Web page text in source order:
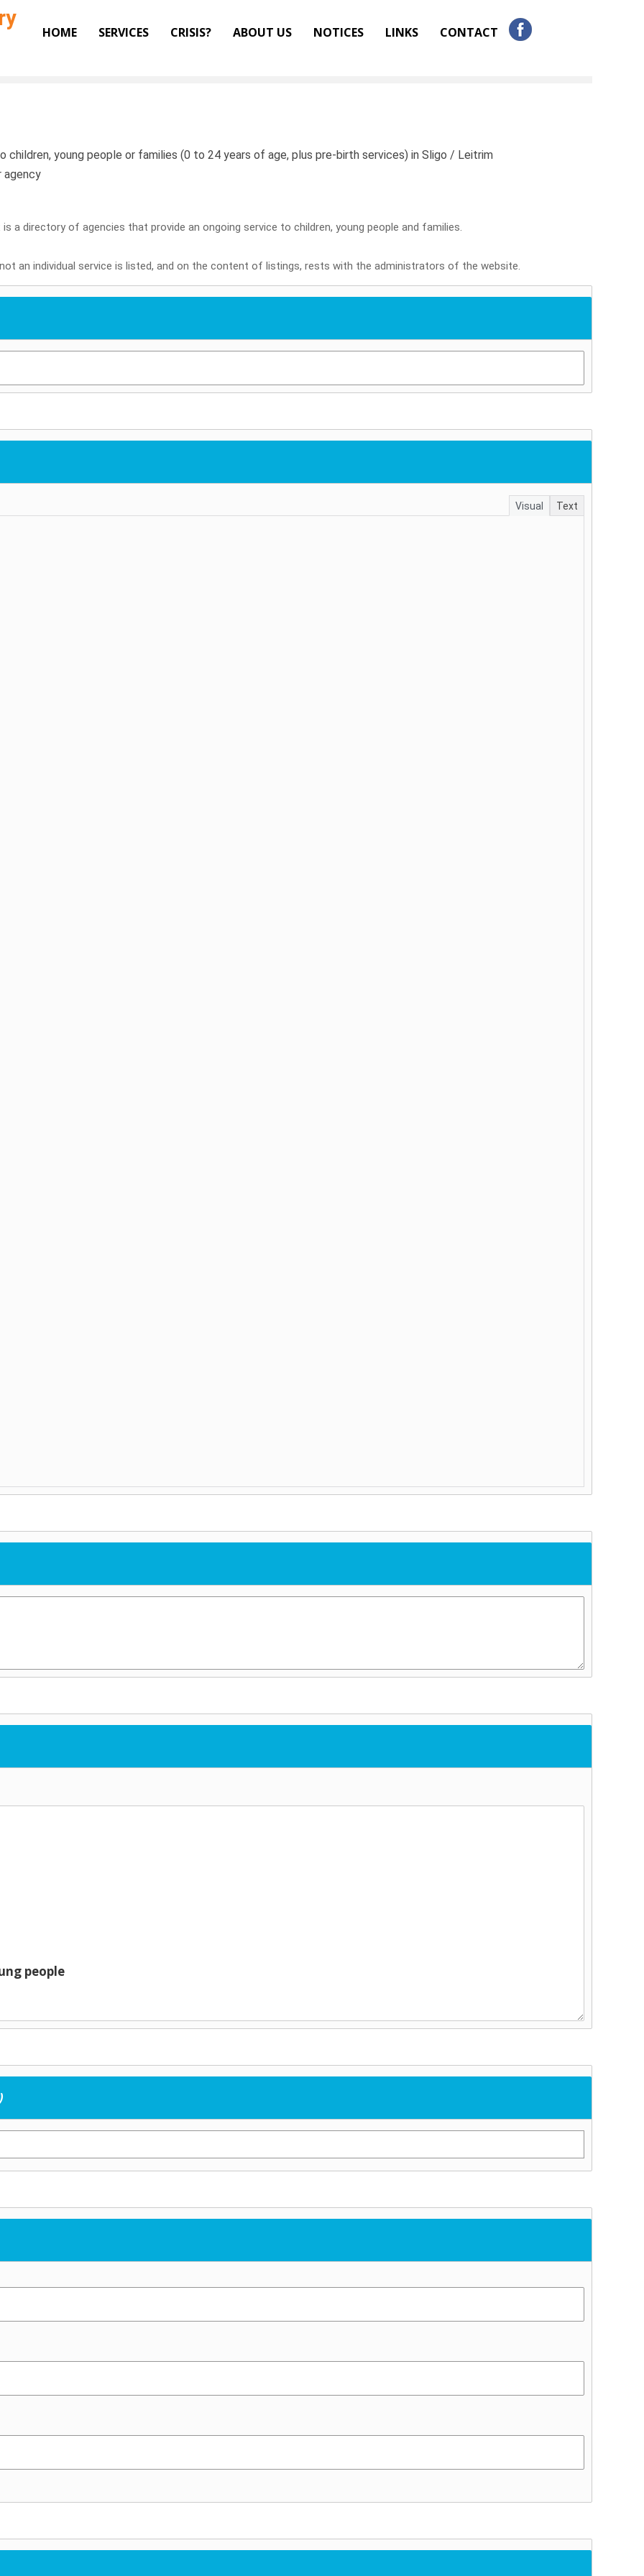
HOME SERVICES CRISIS? ABOUT US NOTICES LINKS CONTACT
children, young people or families (0 to 24 years of age, plus pre-birth services) in Sligo / Leitrim
agency
a directory of agencies that provide an ongoing service to children, young people and families.
an individual service is listed, and on the content of listings, rests with the administrators of the website.
Visual Text
people